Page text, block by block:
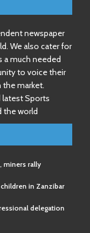
newspaper
We also cater for
a much needed
to voice their
the market.
latest Sports
the world
miners rally
in Zanzibar
delegation